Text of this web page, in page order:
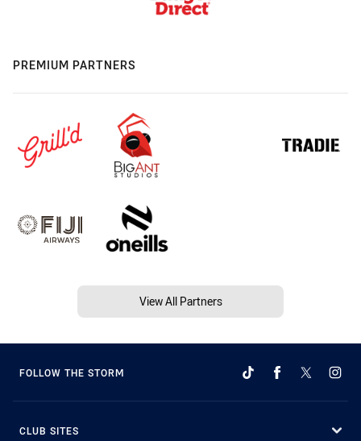
PREMIUM PARTNERS
View All Partners
FOLLOW THE STORM
CLUB SITES